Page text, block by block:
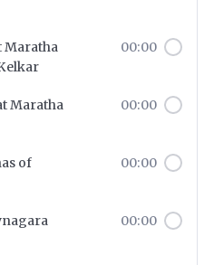
Maratha
00:00
Maratha
00:00
of
00:00
00:00